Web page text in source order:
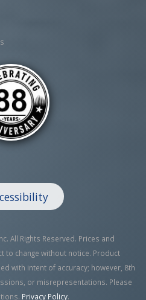
All Rights Reserved. Prices and
to change without notice. Product
with intent of accuracy; however, 8th
or misrepresentations. Please
Privacy Policy.